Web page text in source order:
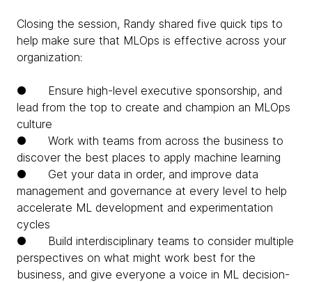
Closing the session, Randy shared five quick tips to
help make sure that MLOps is effective across your
organization:
● Ensure high-level executive sponsorship, and
lead from the top to create and champion an MLOps
culture
● Work with teams from across the business to
discover the best places to apply machine learning
● Get your data in order, and improve data
management and governance at every level to help
accelerate ML development and experimentation
cycles
● Build interdisciplinary teams to consider multiple
perspectives on what might work best for the
business, and give everyone a voice in ML decision-